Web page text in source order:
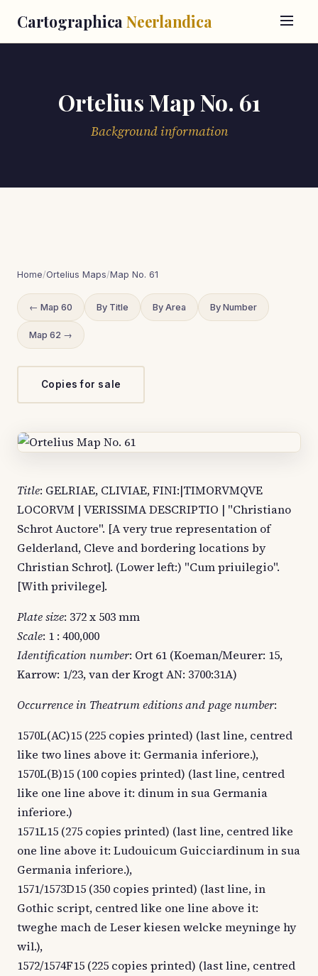
Cartographica Neerlandica
Ortelius Map No. 61
Background information
Home/Ortelius Maps/Map No. 61
← Map 60 By Title By Area By Number
Map 62 →
Copies for sale
Title: GELRIAE, CLIVIAE, FINI:|TIMORVMQVE
LOCORVM | VERISSIMA DESCRIPTIO | "Christiano
Schrot Auctore". [A very true representation of
Gelderland, Cleve and bordering locations by
Christian Schrot]. (Lower left:) "Cum priuilegio".
[With privilege].
Plate size: 372 x 503 mm
Scale: 1 : 400,000
Identification number: Ort 61 (Koeman/Meurer: 15,
Karrow: 1/23, van der Krogt AN: 3700:31A)
Occurrence in Theatrum editions and page number:
1570L(AC)15 (225 copies printed) (last line, centred
like two lines above it: Germania inferiore.),
1570L(B)15 (100 copies printed) (last line, centred
like one line above it: dinum in sua Germania
inferiore.)
1571L15 (275 copies printed) (last line, centred like
one line above it: Ludouicum Guicciardinum in sua
Germania inferiore.),
1571/1573D15 (350 copies printed) (last line, in
Gothic script, centred like one line above it:
tweghe mach de Leser kiesen welcke meyninge hy
wil.),
1572/1574F15 (225 copies printed) (last line, centred